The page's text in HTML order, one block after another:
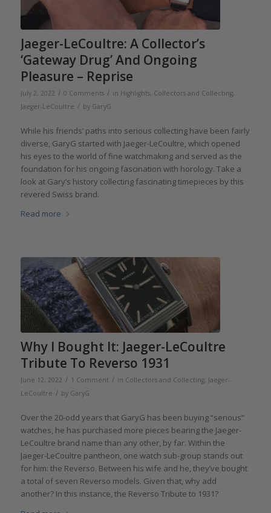
Jaeger-LeCoultre: A Collector’s
‘Gateway Drug’ And Ongoing
Pleasure – Reprise
July 2, 2022 / 0 Comments / in Highlights, Collectors and Collecting,
Jaeger-LeCoultre / by GaryG
While his friends’ paths into serious collecting have been fairly
diverse, GaryG started with Jaeger-LeCoultre, which opened
his eyes to the world of fine watchmaking and served as the
foundation for his ongoing fascination with horology. Take a
look at Gary’s history collecting fascinating timepieces by this
revered Swiss brand.
Read more
Why I Bought It: Jaeger-LeCoultre
Tribute To Reverso 1931
June 12, 2022 / 1 Comment / in Collectors and Collecting, Jaeger-
LeCoultre / by GaryG
Over the 20-odd years that GaryG has been buying “serious”
watches, he has purchased more pieces bearing the Jaeger-
LeCoultre brand name than any other, by far. Within the
Jaeger-LeCoultre pantheon, one watch sub-group stands out
for him: the Reverso. Between his wife and he, they’ve bought
a total of seven Reverso models. Given that, why add
another? In this instance, the Reverso Tribute to 1931?